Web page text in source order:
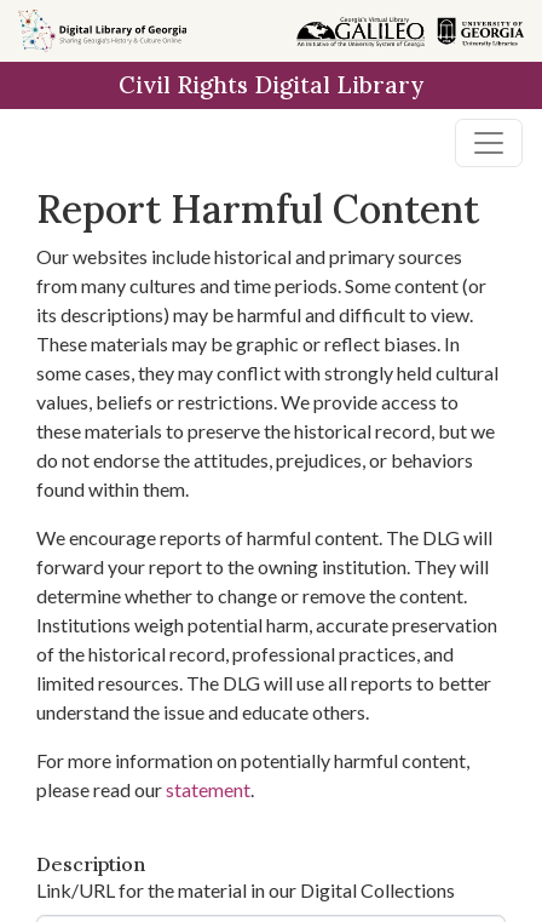
Skip to
main
Civil Rights Digital Library
Report Harmful Content
Our websites include historical and primary sources
from many cultures and time periods. Some content (or
its descriptions) may be harmful and difficult to view.
These materials may be graphic or reflect biases. In
some cases, they may conflict with strongly held cultural
values, beliefs or restrictions. We provide access to
these materials to preserve the historical record, but we
do not endorse the attitudes, prejudices, or behaviors
found within them.
We encourage reports of harmful content. The DLG will
forward your report to the owning institution. They will
determine whether to change or remove the content.
Institutions weigh potential harm, accurate preservation
of the historical record, professional practices, and
limited resources. The DLG will use all reports to better
understand the issue and educate others.
For more information on potentially harmful content,
please read ourstatement.
Description
Link/URL for the material in our Digital Collections